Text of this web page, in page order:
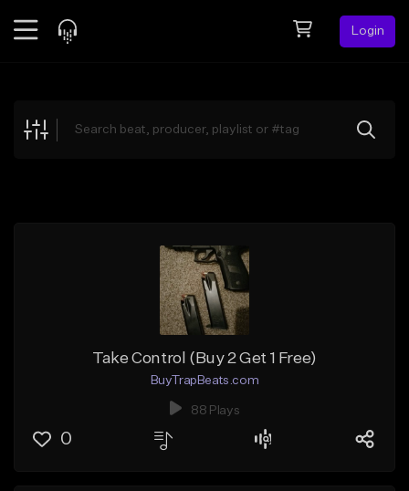
Login
Explore
Take Control (Buy 2 Get 1 Free)
BuyTrapBeats.com
88 Plays
0